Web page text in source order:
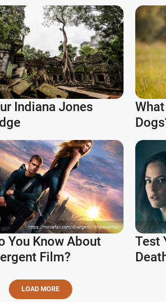
Indiana Jones
https://moviefail.com/divergent/?share=email
You Know About
Film?
Test
LOAD MORE